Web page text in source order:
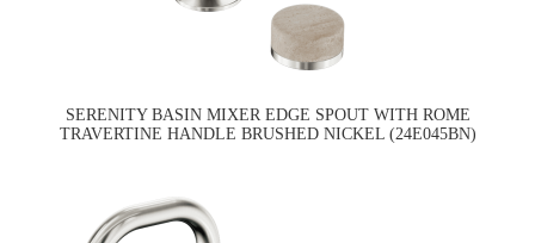
SERENITY BASIN MIXER EDGE SPOUT WITH ROME
TRAVERTINE HANDLE BRUSHED NICKEL (24E045BN)